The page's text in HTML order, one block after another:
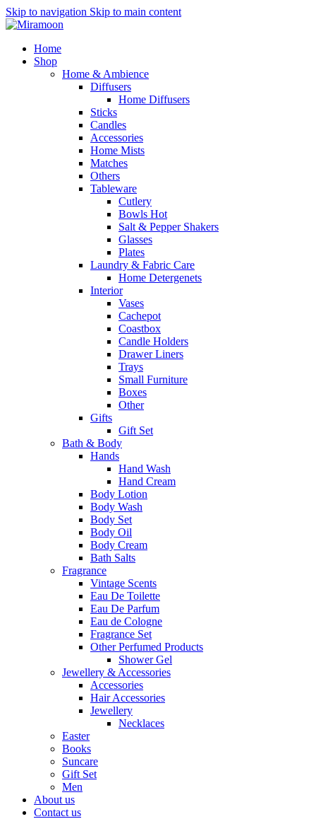
Skip to navigation Skip to main content
Home
Shop
Home & Ambience
Diffusers
Home Diffusers
Sticks
Candles
Accessories
Home Mists
Matches
Others
Tableware
Cutlery
Bowls Hot
Salt & Pepper Shakers
Glasses
Plates
Laundry & Fabric Care
Home Detergenets
Interior
Vases
Cachepot
Coastbox
Candle Holders
Drawer Liners
Trays
Small Furniture
Boxes
Other
Gifts
Gift Set
Bath & Body
Hands
Hand Wash
Hand Cream
Body Lotion
Body Wash
Body Set
Body Oil
Body Cream
Bath Salts
Fragrance
Vintage Scents
Eau De Toilette
Eau De Parfum
Eau de Cologne
Fragrance Set
Other Perfumed Products
Shower Gel
Jewellery & Accessories
Accessories
Hair Accessories
Jewellery
Necklaces
Easter
Books
Suncare
Gift Set
Men
About us
Contact us